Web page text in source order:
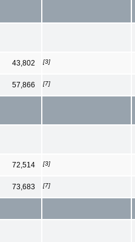
43,802 [3]
57,866 [7]
72,514 [3]
73,683 [7]